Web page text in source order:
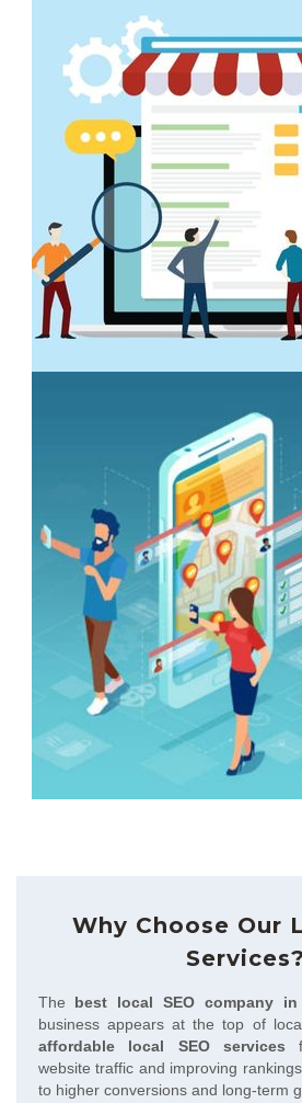
Why Choose Our
Services?
The best local SEO company in
business appears at the top of
affordable local SEO services
website traffic and improving
to higher conversions and long-term